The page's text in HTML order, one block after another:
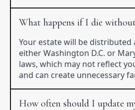
What happens if I die
Your estate will be distributed
either Washington D.C. or
laws, which may not reflect
and can create unnecessary
How often should I update